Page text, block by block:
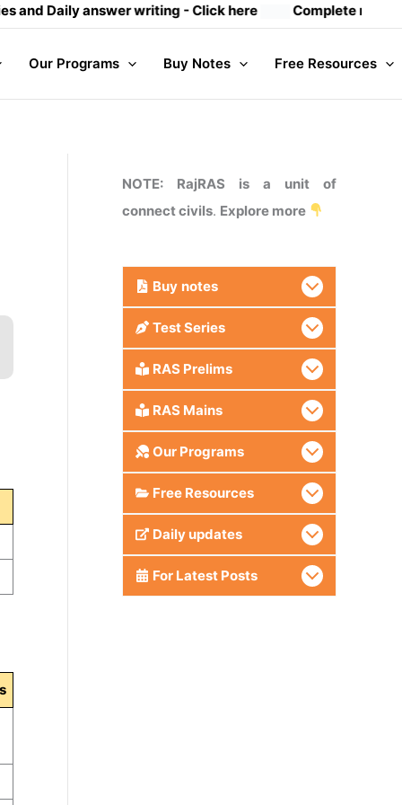
answer writing- Click here Complete mains notes
Our Programs Buy Notes Free Resources
NOTE: RajRAS is a unit of
connect civils. Explore more
Buy notes
Test Series
RAS Prelims
RAS Mains
Our Programs
Free Resources
Daily updates
For Latest Posts